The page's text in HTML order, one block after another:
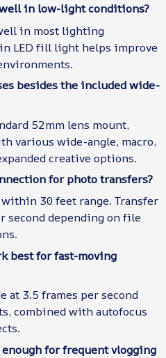
in low-light conditions?
in most lighting
LED fill light helps improve
besides the included wide-
52mm lens mount,
various wide-angle, macro,
creative options.
for photo transfers?
30 feet range. Transfer
second depending on file
best for fast-moving
at 3.5 frames per second
combined with autofocus
for frequent vlogging